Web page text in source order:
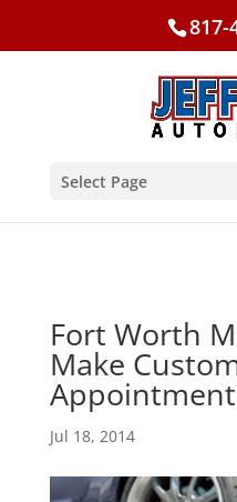
817-
Select Page
Fort Worth
Make
Appointment
Jul 18, 2014